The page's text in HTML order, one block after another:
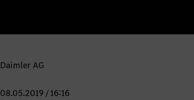
Daimler AG
08.05.2019 / 16:16